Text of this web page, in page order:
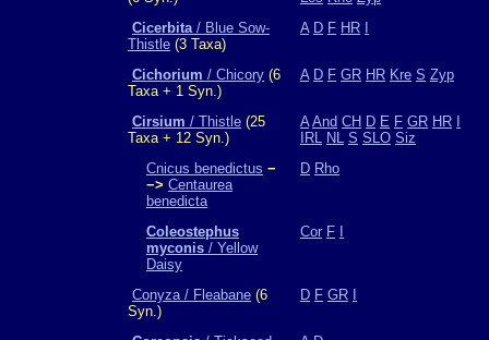
Cicerbita/ Blue Sow-
Thistle (3 Taxa)
A D F HR
Cichorium / Chicory (6
Taxa + 1 Syn.)
A D F GR HR Kre S Zyp
Cirsium / Thistle (25
Taxa + 12 Syn.)
A And CH D E F GR HR
IRL NL S SLO Siz
Cnicus benedictus −
−> Centaurea
benedicta
D Rho
Coleostephus
myconis / Yellow
Daisy
Cor F
Conyza / Fleabane (6
Syn.)
D F GR